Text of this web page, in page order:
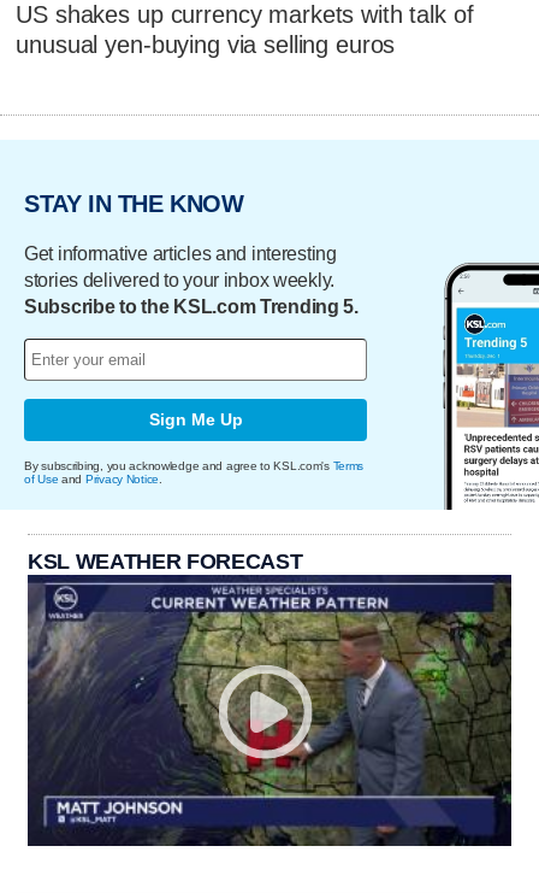
US shakes up currency markets with talk of
unusual yen-buying via selling euros
STAY IN THE KNOW
Get informative articles and interesting
stories delivered to your inbox weekly.
Subscribe to the KSL.com Trending 5.
Sign Me Up
By subscribing, you acknowledge and agree to KSL.com's Terms
of Use and Privacy Notice
KSL WEATHER FORECAST